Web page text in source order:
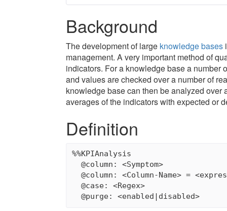
Background
The development of large knowledge bases
management. A very important method of
indicators. For a knowledge base a number
and values are checked over a number of
knowledge base can then be analyzed
averages of the indicators with expected or
Definition
%%KPIAnalysis
@column: <Symptom>
@column: <Column-Name> =
@case: <Regex>